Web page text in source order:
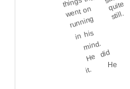
went on
running
in his
mind.
He did
it.
He
quite
still.